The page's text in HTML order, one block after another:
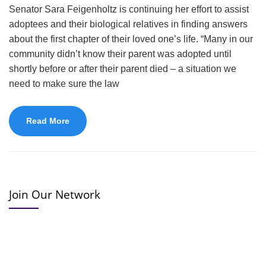
Senator Sara Feigenholtz is continuing her effort to assist
adoptees and their biological relatives in finding answers
about the first chapter of their loved one’s life. “Many in our
community didn’t know their parent was adopted until
shortly before or after their parent died – a situation we
need to make sure the law
Read More
Join Our Network